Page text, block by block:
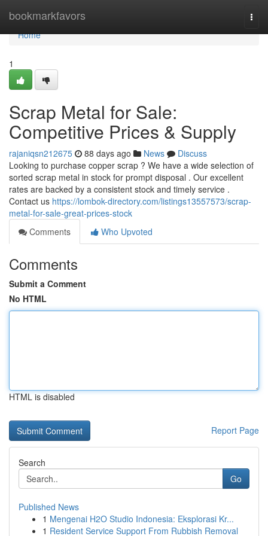
bookmarkfavors
Home
Home
1
Scrap Metal for Sale:
Competitive Prices & Supply
rajaniqsn212675 88 days ago News
Discuss
Looking to purchase copper scrap ? We have a wide selection of
sorted scrap metal in stock for prompt disposal . Our excellent
rates are backed by a consistent stock and timely service .
Contact us https://lombok-directory.com/listings13557573/scrap-
metal-for-sale-great-prices-stock
Comments
Who Upvoted
Comments
Submit a Comment
No HTML
HTML is disabled
Report Page
Search
Go
Published News
1 Mengenai H2O Studio Indonesia: Eksplorasi Kr...
1 Resident Service Support From Rubbish Removal